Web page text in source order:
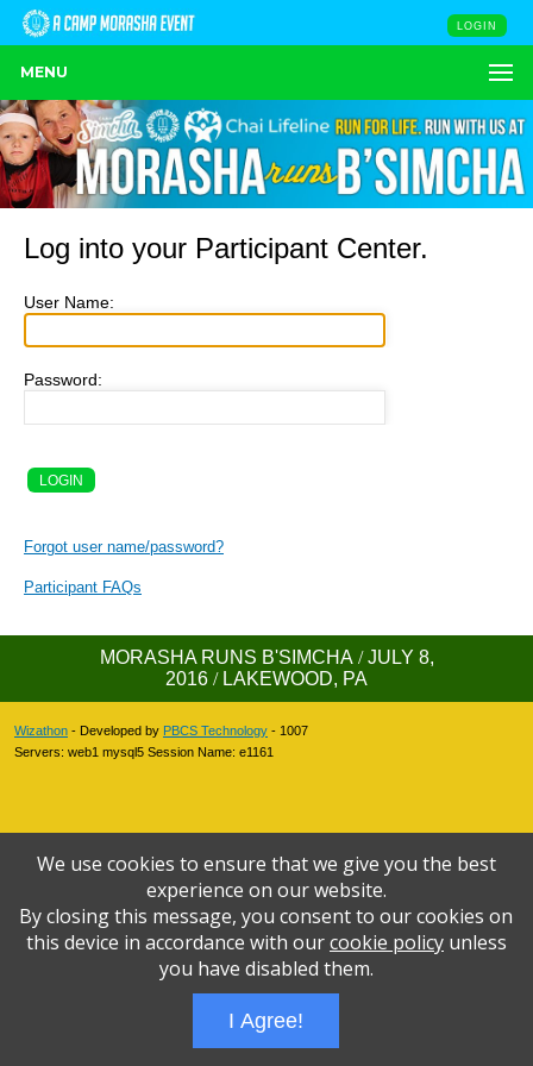
LOGIN
MENU
Log into your Participant Center.
User Name:
Password:
Forgot user name/password?
Participant FAQs
MORASHA RUNS B'SIMCHA /JULY 8,
2016 /LAKEWOOD, PA
Wizathon - Developed by PBCS Technology - 1007
Servers: web1 mysql5 Session Name: e1161
We use cookies to ensure that we give you the best
experience on our website.
By closing this message, you consent to our cookies on
this device in accordance with ourcookie policyunless
you have disabled them.
I Agree!